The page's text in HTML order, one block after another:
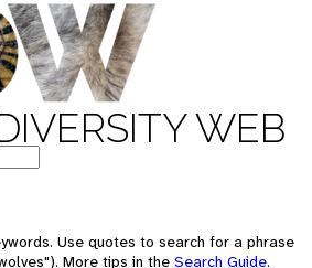
WEB
Use quotes to search for a phrase
More tips in the Search Guide.